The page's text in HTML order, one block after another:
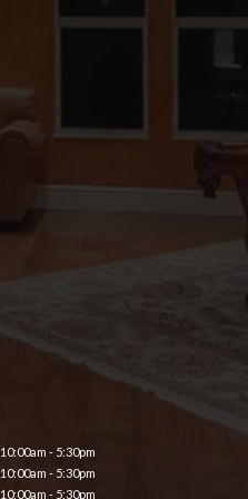
10:00am - 5:30pm
10:00am - 5:30pm
10:00am - 5:30pm